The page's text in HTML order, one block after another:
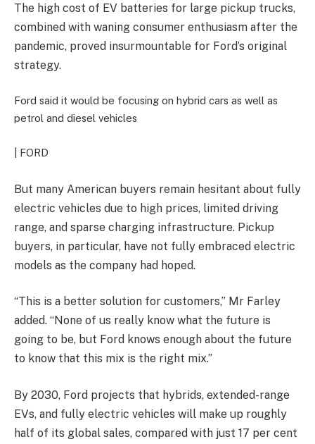
The high cost of EV batteries for large pickup trucks,
combined with waning consumer enthusiasm after the
pandemic, proved insurmountable for Ford’s original
strategy.
Ford said it would be focusing on hybrid cars as well as
petrol and diesel vehicles
| FORD
But many American buyers remain hesitant about fully
electric vehicles due to high prices, limited driving
range, and sparse charging infrastructure. Pickup
buyers, in particular, have not fully embraced electric
models as the company had hoped.
“This is a better solution for customers,” Mr Farley
added. “None of us really know what the future is
going to be, but Ford knows enough about the future
to know that this mix is the right mix.”
By 2030, Ford projects that hybrids, extended-range
EVs, and fully electric vehicles will make up roughly
half of its global sales, compared with just 17 per cent